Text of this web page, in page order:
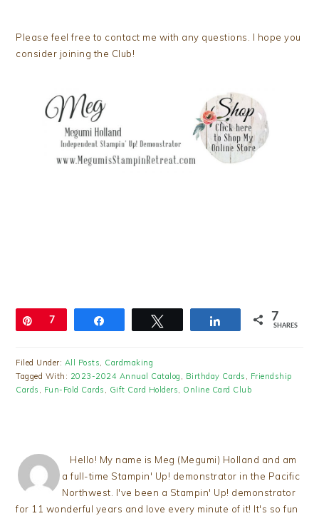
Please feel free to contact me with any questions. I hope you
consider joining the Club!
Pin
7 Share 7
SHARES
Filed Under: All Posts
Cardmaking
Tagged With: 2023-2024 Annual Catalog Birthday Cards
Friendship
Cards
Fun-Fold Cards Gift Card Holders Online Card Club
Hello! My name is Meg (Megumi) Holland and am
a full-time Stampin' Up! demonstrator in the Pacific
Northwest. I've been a Stampin' Up! demonstrator
for 11 wonderful years and love every minute of it! It's so fun